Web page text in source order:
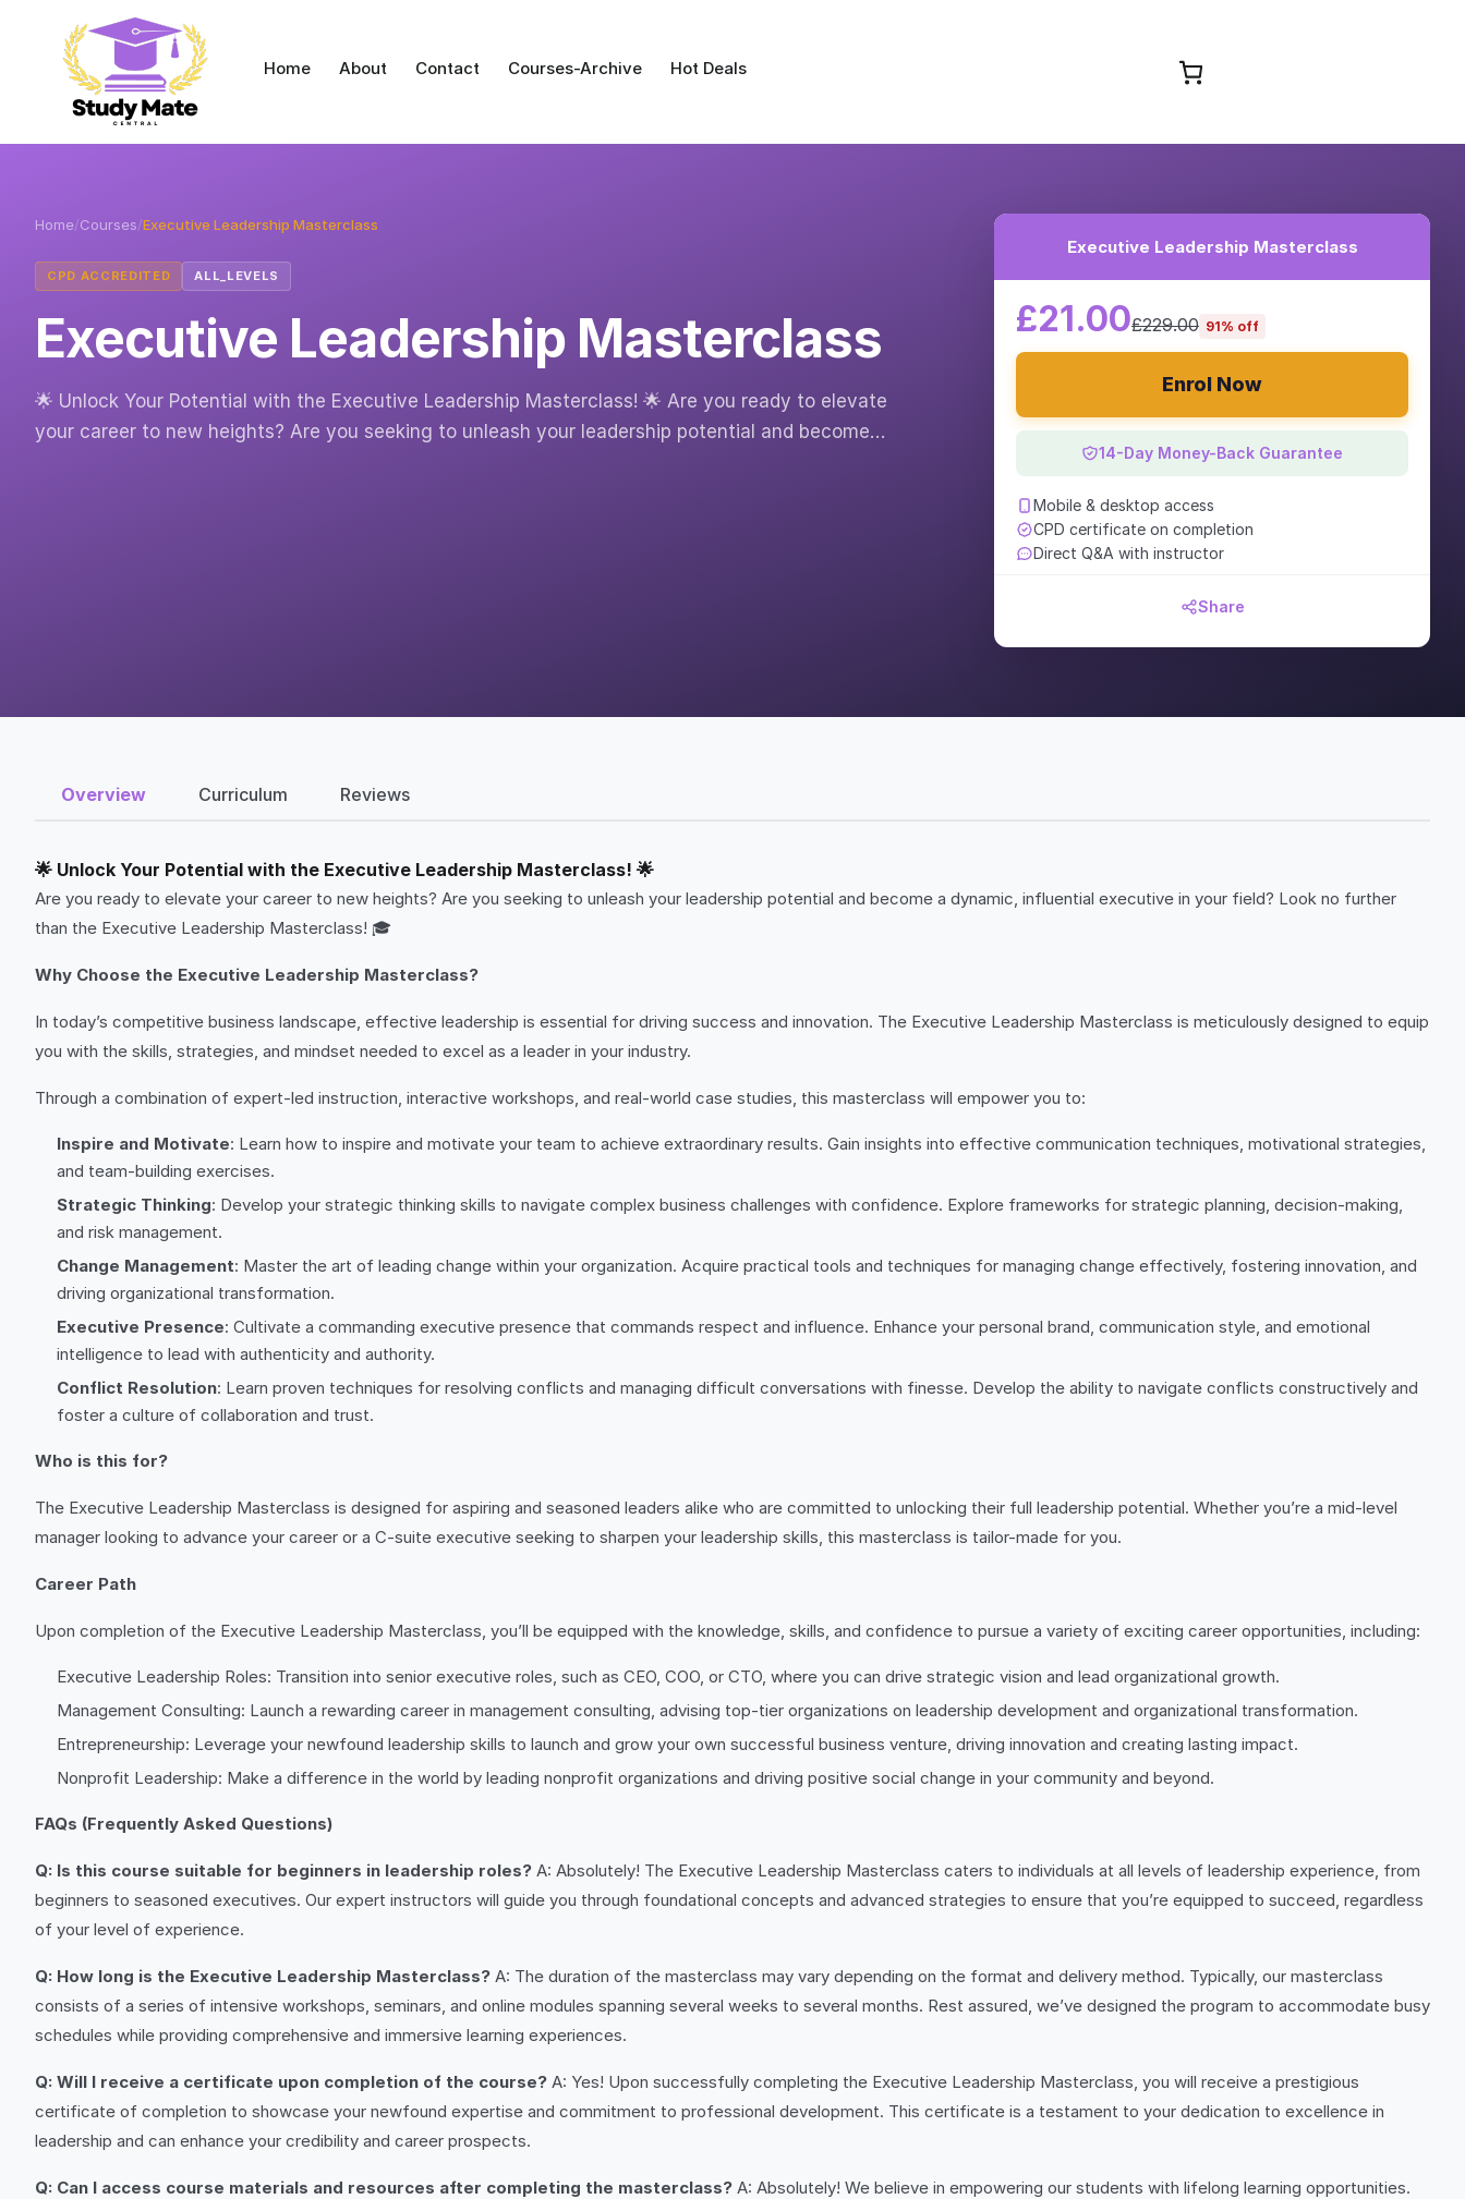
Home About Contact Courses-Archive Hot Deals
Home/Courses/Executive Leadership Masterclass
CPD ACCREDITED ALL_LEVELS
Executive Leadership Masterclass
🌟 Unlock Your Potential with the Executive Leadership Masterclass! 🌟 Are you ready to elevate
your career to new heights? Are you seeking to unleash your leadership potential and become…
Executive Leadership Masterclass
£21.00£229.00 91% off
Enrol Now
14-Day Money-Back Guarantee
Mobile & desktop access
CPD certificate on completion
Direct Q&A with instructor
Share
Overview Curriculum Reviews
🌟 Unlock Your Potential with the Executive Leadership Masterclass! 🌟
Are you ready to elevate your career to new heights? Are you seeking to unleash your leadership potential and become a dynamic, influential executive in your field? Look no further
than the Executive Leadership Masterclass! 🎓
Why Choose the Executive Leadership Masterclass?
In today’s competitive business landscape, effective leadership is essential for driving success and innovation. The Executive Leadership Masterclass is meticulously designed to equip
you with the skills, strategies, and mindset needed to excel as a leader in your industry.
Through a combination of expert-led instruction, interactive workshops, and real-world case studies, this masterclass will empower you to:
Inspire and Motivate: Learn how to inspire and motivate your team to achieve extraordinary results. Gain insights into effective communication techniques, motivational strategies,
and team-building exercises.
Strategic Thinking: Develop your strategic thinking skills to navigate complex business challenges with confidence. Explore frameworks for strategic planning, decision-making,
and risk management.
Change Management: Master the art of leading change within your organization. Acquire practical tools and techniques for managing change effectively, fostering innovation, and
driving organizational transformation.
Executive Presence: Cultivate a commanding executive presence that commands respect and influence. Enhance your personal brand, communication style, and emotional
intelligence to lead with authenticity and authority.
Conflict Resolution: Learn proven techniques for resolving conflicts and managing difficult conversations with finesse. Develop the ability to navigate conflicts constructively and
foster a culture of collaboration and trust.
Who is this for?
The Executive Leadership Masterclass is designed for aspiring and seasoned leaders alike who are committed to unlocking their full leadership potential. Whether you’re a mid-level
manager looking to advance your career or a C-suite executive seeking to sharpen your leadership skills, this masterclass is tailor-made for you.
Career Path
Upon completion of the Executive Leadership Masterclass, you’ll be equipped with the knowledge, skills, and confidence to pursue a variety of exciting career opportunities, including:
Executive Leadership Roles: Transition into senior executive roles, such as CEO, COO, or CTO, where you can drive strategic vision and lead organizational growth.
Management Consulting: Launch a rewarding career in management consulting, advising top-tier organizations on leadership development and organizational transformation.
Entrepreneurship: Leverage your newfound leadership skills to launch and grow your own successful business venture, driving innovation and creating lasting impact.
Nonprofit Leadership: Make a difference in the world by leading nonprofit organizations and driving positive social change in your community and beyond.
FAQs (Frequently Asked Questions)
Q: Is this course suitable for beginners in leadership roles? A: Absolutely! The Executive Leadership Masterclass caters to individuals at all levels of leadership experience, from
beginners to seasoned executives. Our expert instructors will guide you through foundational concepts and advanced strategies to ensure that you’re equipped to succeed, regardless
of your level of experience.
Q: How long is the Executive Leadership Masterclass? A: The duration of the masterclass may vary depending on the format and delivery method. Typically, our masterclass
consists of a series of intensive workshops, seminars, and online modules spanning several weeks to several months. Rest assured, we’ve designed the program to accommodate busy
schedules while providing comprehensive and immersive learning experiences.
Q: Will I receive a certificate upon completion of the course? A: Yes! Upon successfully completing the Executive Leadership Masterclass, you will receive a prestigious
certificate of completion to showcase your newfound expertise and commitment to professional development. This certificate is a testament to your dedication to excellence in
leadership and can enhance your credibility and career prospects.
Q: Can I access course materials and resources after completing the masterclass? A: Absolutely! We believe in empowering our students with lifelong learning opportunities.